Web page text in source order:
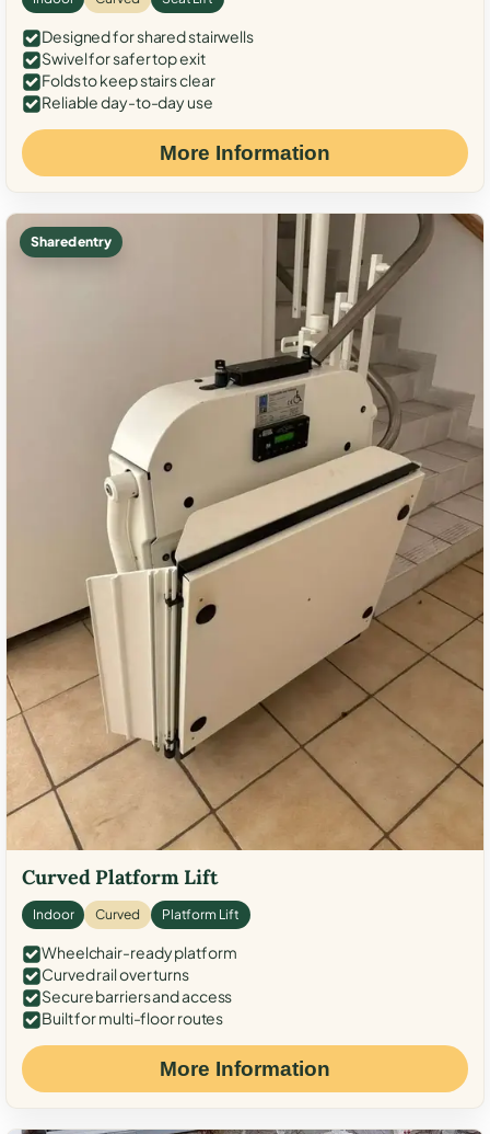
Designed for shared stairwells
Swivel for safer top exit
Folds to keep stairs clear
Reliable day-to-day use
More Information
Shared entry
Curved Platform Lift
Indoor Curved Platform Lift
Wheelchair-ready platform
Curved rail over turns
Secure barriers and access
Built for multi-floor routes
More Information